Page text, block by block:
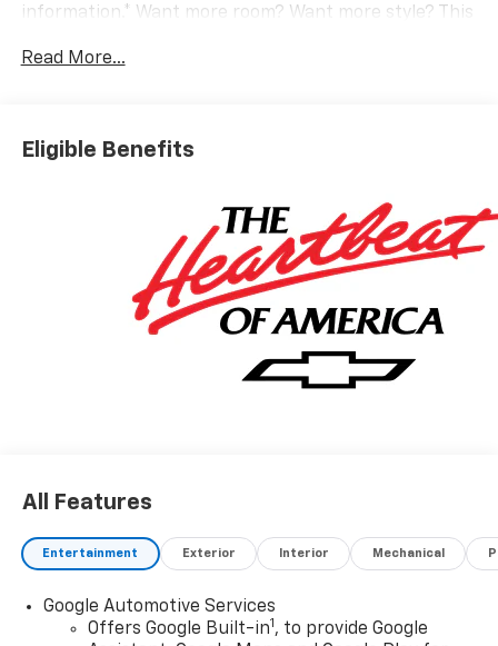
information.* Want more room? Want more style? This
Today's luxury vehicle is not just about opulence. It's
LT is the perfect example of the modern luxury. This is
the one. Just what you've been looking for.
Read More...
Eligible Benefits
All Features
Entertainment Exterior Interior Mechanical
Google Automotive Services
Offers Google Built-in1 , to provide Google